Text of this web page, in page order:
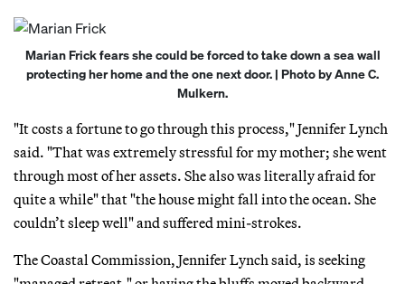
Marian Frick fears she could be forced to take down a sea wall
protecting her home and the one next door. | Photo by Anne C.
Mulkern.
"It costs a fortune to go through this process," Jennifer Lynch
said. "That was extremely stressful for my mother; she went
through most of her assets. She also was literally afraid for
quite a while" that "the house might fall into the ocean. She
couldn’t sleep well" and suffered mini-strokes.
The Coastal Commission, Jennifer Lynch said, is seeking